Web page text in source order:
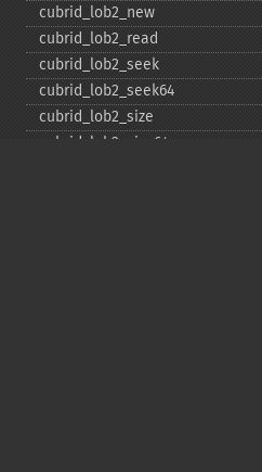
cubrid_​lob2_​new
cubrid_​lob2_​read
cubrid_​lob2_​seek
cubrid_​lob2_​seek64
cubrid_​lob2_​size
cubrid_​lob2_​size64